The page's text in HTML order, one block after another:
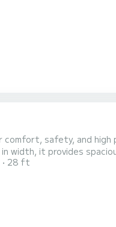
comfort, safety, and
width, it provides
capacity of up to 14
28 ft